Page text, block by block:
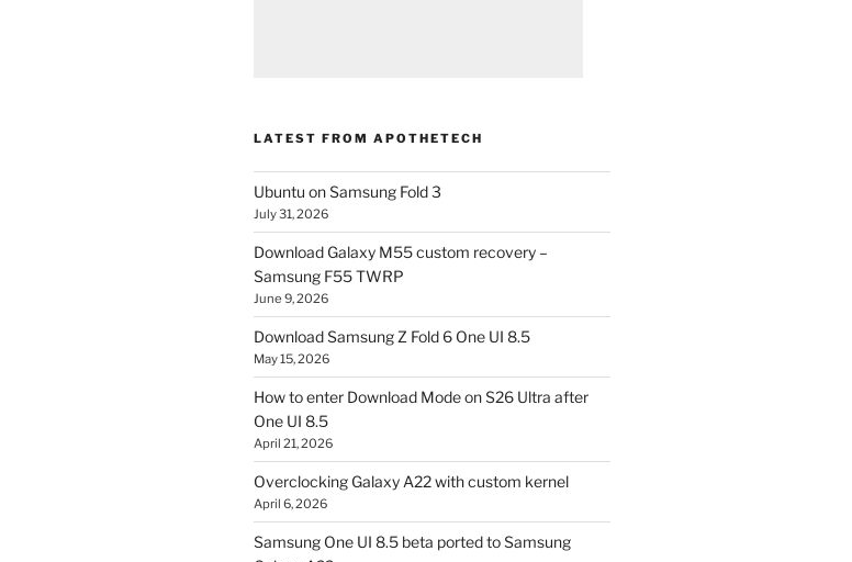
LATEST FROM APOTHETECH
Ubuntu on Samsung Fold 3
July 31, 2026
Download Galaxy M55 custom recovery –
Samsung F55 TWRP
June 9, 2026
Download Samsung Z Fold 6 One UI 8.5
May 15, 2026
How to enter Download Mode on S26 Ultra after
One UI 8.5
April 21, 2026
Overclocking Galaxy A22 with custom kernel
April 6, 2026
Samsung One UI 8.5 beta ported to Samsung